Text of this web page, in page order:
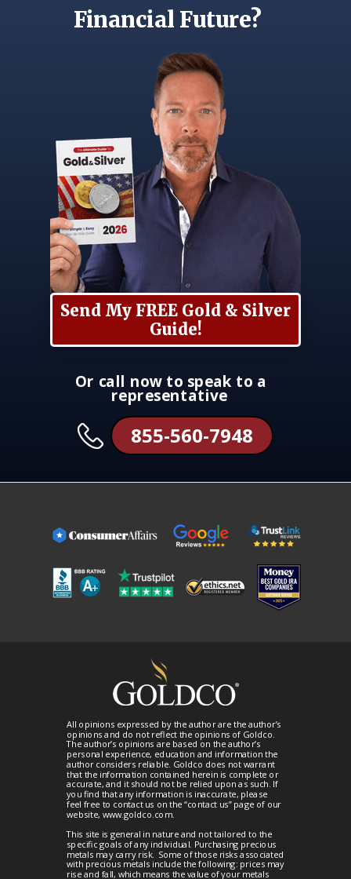
All opinions expressed by the author are the author’s
opinions and do not reflect the opinions of Goldco.
The author’s opinions are based on the author’s
personal experience, education and information the
author considers reliable. Goldco does not warrant
that the information contained herein is complete or
accurate, and it should not be relied upon as such. If
you find that any information is inaccurate, please
feel free to contact us on the “contact us” page of our
website, www.goldco.com.
This site is general in nature and not tailored to the
specific goals of any individual. Purchasing precious
metals may carry risk. Some of those risks associated
with precious metals include the following: prices may
rise and fall, which means the value of your metals
Financial Future?
Send My FREE Gold & Silver
Guide!
Or call now to speak to a
representative
855-560-7948